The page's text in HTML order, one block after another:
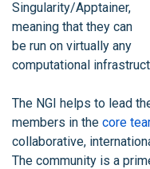
Singularity/Apptainer,
meaning that they can
be run on virtually any
computational
The NGI helps to lead
members in the core
collaborative,
The community is a